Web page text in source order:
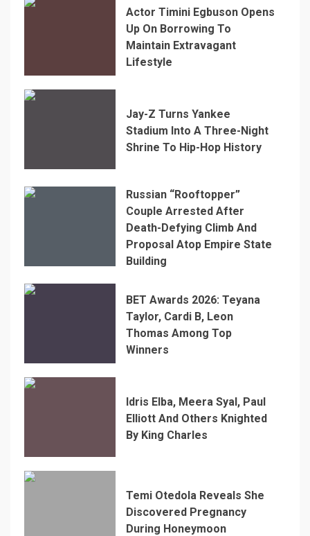
Actor Timini Egbuson Opens
Up On Borrowing To
Maintain Extravagant
Lifestyle
Jay-Z Turns Yankee
Stadium Into A Three-Night
Shrine To Hip-Hop History
Russian “Rooftopper”
Couple Arrested After
Death-Defying Climb And
Proposal Atop Empire State
Building
BET Awards 2026: Teyana
Taylor, Cardi B, Leon
Thomas Among Top
Winners
Idris Elba, Meera Syal, Paul
Elliott And Others Knighted
By King Charles
Temi Otedola Reveals She
Discovered Pregnancy
During Honeymoon